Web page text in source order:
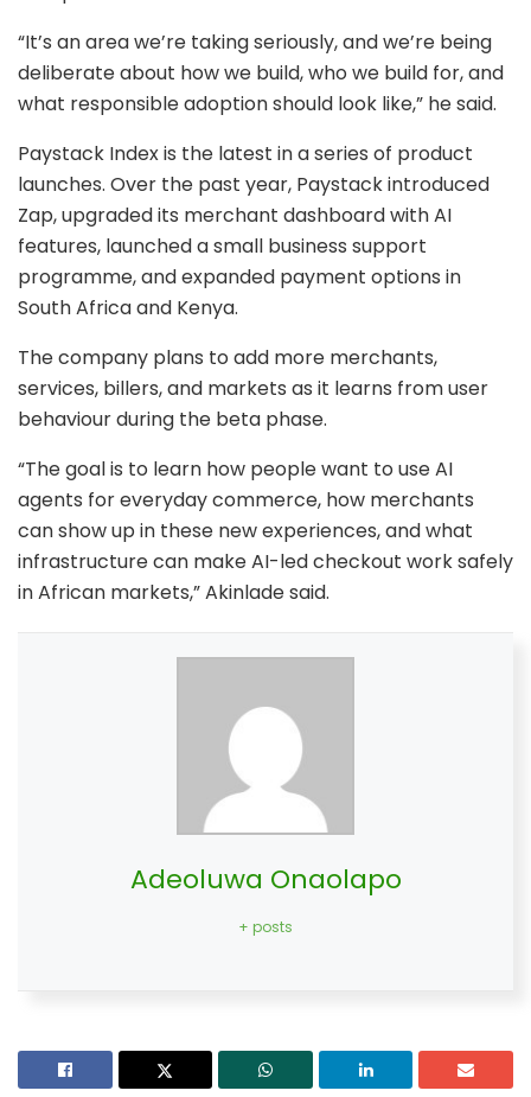
“It’s an area we’re taking seriously, and we’re being
deliberate about how we build, who we build for, and
what responsible adoption should look like,” he said.
Paystack Index is the latest in a series of product
launches. Over the past year, Paystack introduced
Zap, upgraded its merchant dashboard with AI
features, launched a small business support
programme, and expanded payment options in
South Africa and Kenya.
The company plans to add more merchants,
services, billers, and markets as it learns from user
behaviour during the beta phase.
“The goal is to learn how people want to use AI
agents for everyday commerce, how merchants
can show up in these new experiences, and what
infrastructure can make AI-led checkout work safely
in African markets,” Akinlade said.
Adeoluwa Onaolapo
+ posts